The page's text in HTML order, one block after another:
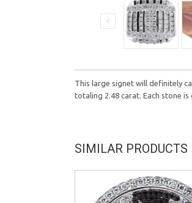
This large signet will definitely
totaling 2.48 carat. Each stone
SIMILAR PRODUCTS